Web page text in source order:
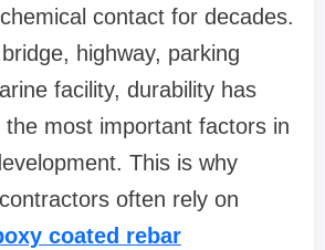
contact for decades.
highway, parking
facility, durability has
the most important factors in
This is why
often rely on
coated rebar